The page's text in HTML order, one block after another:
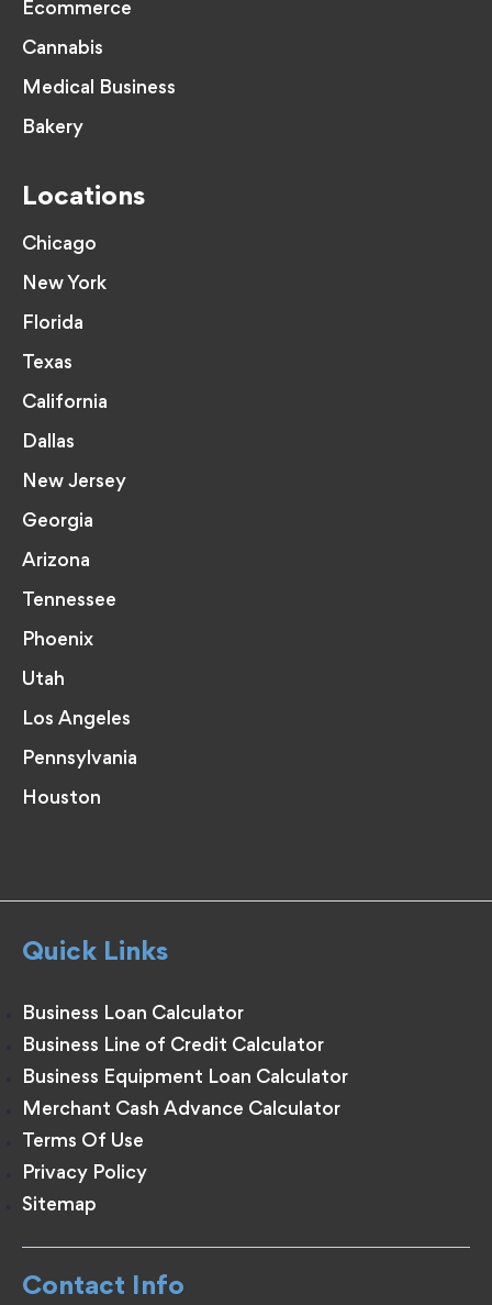
Ecommerce
Cannabis
Medical Business
Bakery
Locations
Chicago
New York
Florida
Texas
California
Dallas
New Jersey
Georgia
Arizona
Tennessee
Phoenix
Utah
Los Angeles
Pennsylvania
Houston
Quick Links
Business Loan Calculator
Business Line of Credit Calculator
Business Equipment Loan Calculator
Merchant Cash Advance Calculator
Terms Of Use
Privacy Policy
Sitemap
Contact Info